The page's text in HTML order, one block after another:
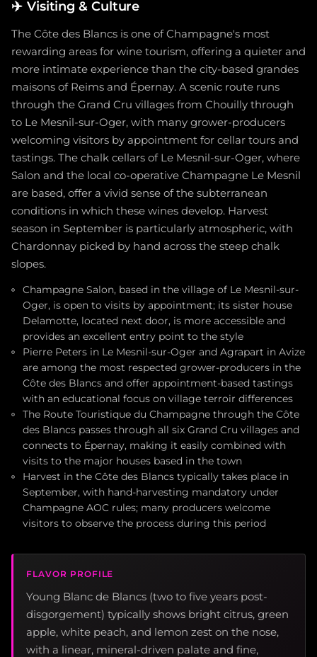
✈️ Visiting & Culture
The Côte des Blancs is one of Champagne's most
rewarding areas for wine tourism, offering a quieter and
more intimate experience than the city-based grandes
maisons of Reims and Épernay. A scenic route runs
through the Grand Cru villages from Chouilly through
to Le Mesnil-sur-Oger, with many grower-producers
welcoming visitors by appointment for cellar tours and
tastings. The chalk cellars of Le Mesnil-sur-Oger, where
Salon and the local co-operative Champagne Le Mesnil
are based, offer a vivid sense of the subterranean
conditions in which these wines develop. Harvest
season in September is particularly atmospheric, with
Chardonnay picked by hand across the steep chalk
slopes.
Champagne Salon, based in the village of Le Mesnil-sur-
Oger, is open to visits by appointment; its sister house
Delamotte, located next door, is more accessible and
provides an excellent entry point to the style
Pierre Peters in Le Mesnil-sur-Oger and Agrapart in Avize
are among the most respected grower-producers in the
Côte des Blancs and offer appointment-based tastings
with an educational focus on village terroir differences
The Route Touristique du Champagne through the Côte
des Blancs passes through all six Grand Cru villages and
connects to Épernay, making it easily combined with
visits to the major houses based in the town
Harvest in the Côte des Blancs typically takes place in
September, with hand-harvesting mandatory under
Champagne AOC rules; many producers welcome
visitors to observe the process during this period
FLAVOR PROFILE
Young Blanc de Blancs (two to five years post-
disgorgement) typically shows bright citrus, green
apple, white peach, and lemon zest on the nose,
with a linear, mineral-driven palate and fine,